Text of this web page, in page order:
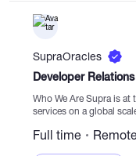
SupraOracles
Developer
Who We Are Supra is at the forefront of revolutionizing information
services on a global
lead the...
Full time